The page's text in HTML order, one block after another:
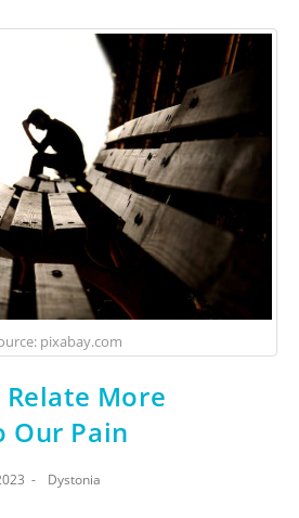
pixabay.com
Relate More
Our Pain
Dystonia